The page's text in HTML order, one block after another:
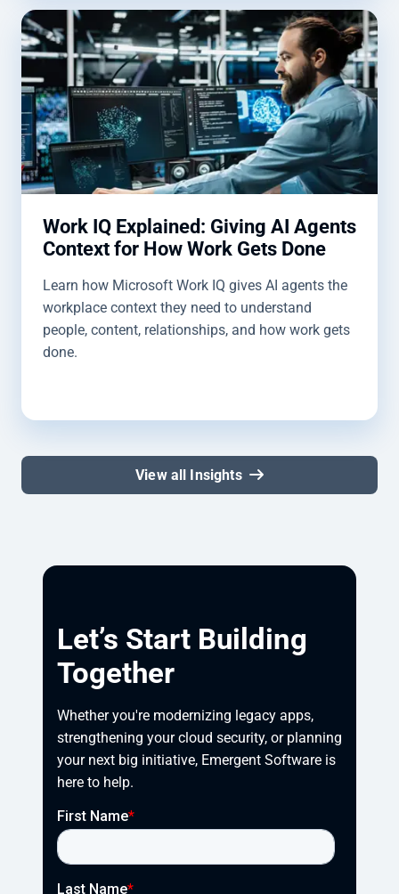
Work IQ Explained: Giving AI Agents
Context for How Work Gets Done
Learn how Microsoft Work IQ gives AI agents the
workplace context they need to understand
people, content, relationships, and how work gets
done.
View all Insights
Let’s Start Building
Together
Whether you're modernizing legacy apps,
strengthening your cloud security, or planning
your next big initiative, Emergent Software is
here to help.